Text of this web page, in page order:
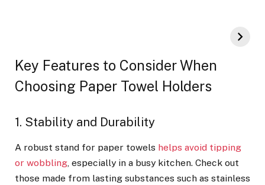
Key Features to Consider When
Choosing Paper Towel Holders
1. Stability and Durability
A robust stand for paper towels helps avoid tipping
or wobbling , especially in a busy kitchen. Check out
those made from lasting substances such as stainless